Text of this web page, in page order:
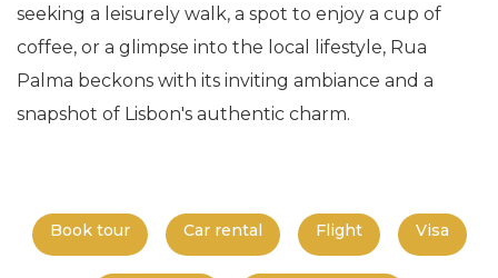
seeking a leisurely walk, a spot to enjoy a cup of
coffee, or a glimpse into the local lifestyle, Rua
Palma beckons with its inviting ambiance and a
snapshot of Lisbon's authentic charm.
Book tour Car rental Flight Visa